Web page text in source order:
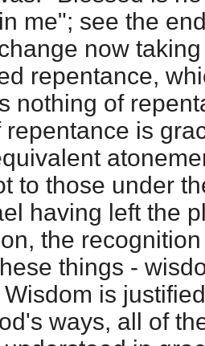
me"; see the
now
repentance,
nothing of
is
to those under
having left the
the
things -
is
ways, all of